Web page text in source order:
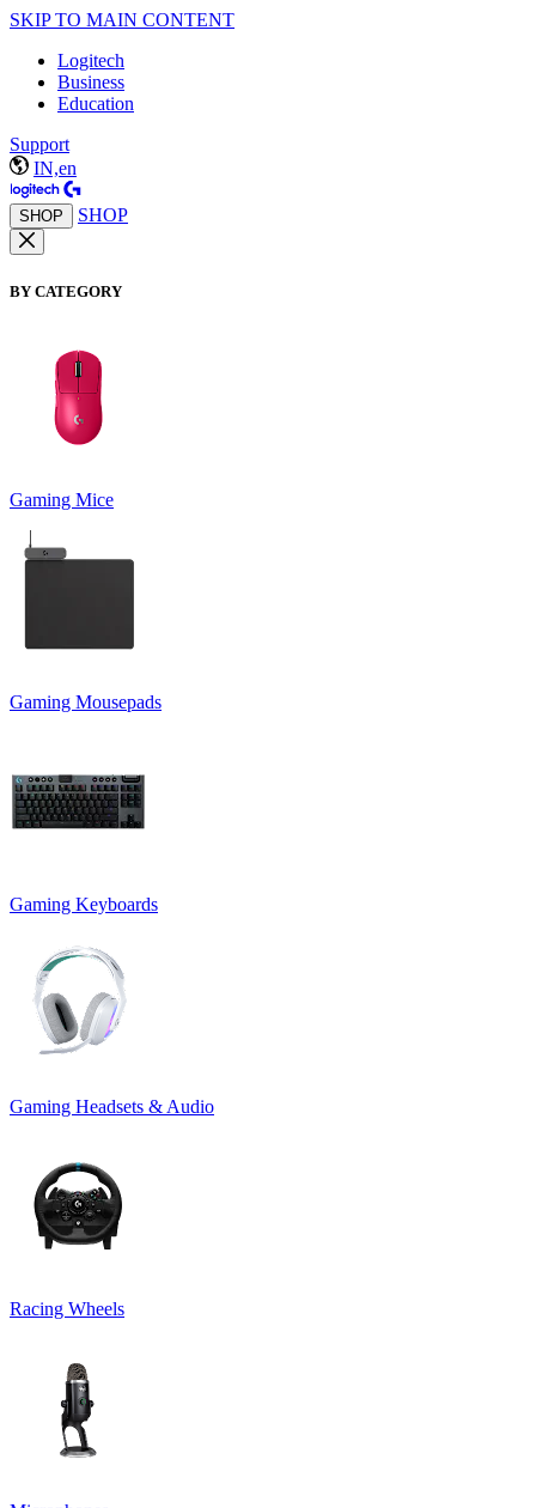
SKIP TO MAIN CONTENT
Logitech
Business
Education
Support
IN,en
SHOP SHOP
BY CATEGORY
Gaming Mice
Gaming Mousepads
Gaming Keyboards
Gaming Headsets & Audio
Racing Wheels